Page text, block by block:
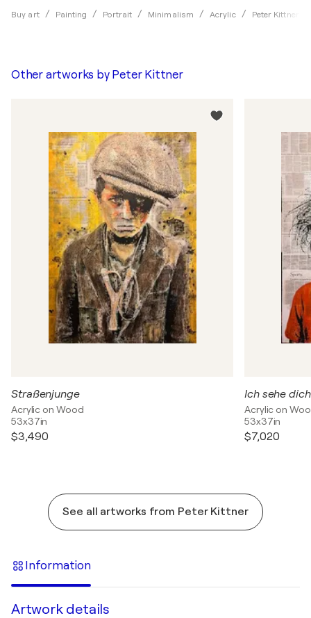
Buy art Painting Portrait Minimalism Acrylic Peter Kittner
Other artworks by Peter Kittner
Straßenjunge
Acrylic on Wood
53x37in
$3,490
Ich sehe dich
Acrylic on
53x37in
$7,020
See all artworks from Peter Kittner
Information
Artwork details